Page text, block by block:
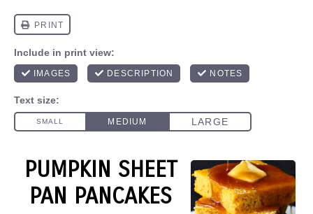
PUMPKIN SHEET
PAN PANCAKES